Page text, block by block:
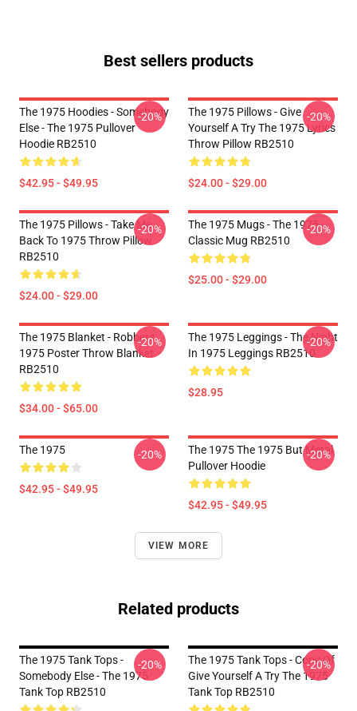
Best sellers products
The 1975 Hoodies - Somebody
Else - The 1975 Pullover
Hoodie RB2510
$42.95 - $49.95
-20%
The 1975 Pillows - Give
Yourself A Try The 1975 Lyrics
Throw Pillow RB2510
$24.00 - $29.00
-20%
The 1975 Pillows - Take Me
Back To 1975 Throw Pillow
RB2510
$24.00 - $29.00
-20%
The 1975 Mugs - The 1975
Classic Mug RB2510
$25.00 - $29.00
-20%
The 1975 Blanket - Robbers
1975 Poster Throw Blanket
RB2510
$34.00 - $65.00
-20%
The 1975 Leggings - The Night
In 1975 Leggings RB2510
$28.95
-20%
The 1975
$42.95 - $49.95
-20%
The 1975 The 1975 But Metal
Pullover Hoodie
$42.95 - $49.95
-20%
VIEW MORE
Related products
The 1975 Tank Tops -
Somebody Else - The 1975
Tank Top RB2510
-20%
The 1975 Tank Tops - Copy Of
Give Yourself A Try The 1975
Tank Top RB2510
-20%